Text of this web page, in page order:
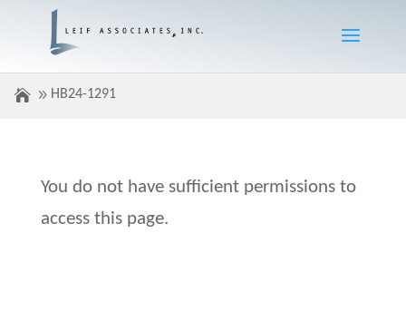
HB24-1291
You do not have sufficient permissions to
access this page.